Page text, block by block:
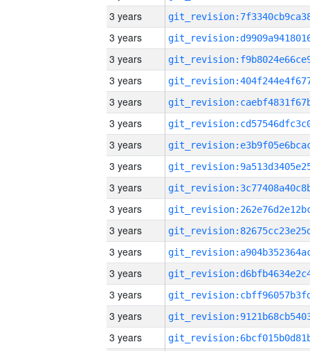
3 years
3 years
3 years
3 years
3 years
3 years
3 years
3 years
3 years
3 years
3 years
3 years
3 years
3 years
3 years
3 years